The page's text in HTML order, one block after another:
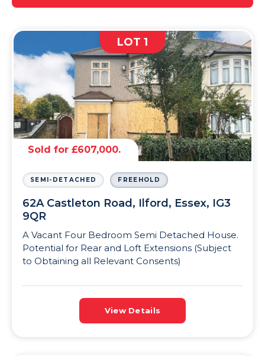
LOT 1
Sold for £607,000.
SEMI-DETACHED FREEHOLD
62A Castleton Road, Ilford, Essex, IG3
9QR
A Vacant Four Bedroom Semi Detached House.
Potential for Rear and Loft Extensions (Subject
to Obtaining all Relevant Consents)
View Details